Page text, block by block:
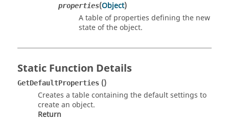
properties(Object)
A table of properties defining the new
state of the object.
Static Function Details
GetDefaultProperties ()
Creates a table containing the default settings to
create an object.
Return